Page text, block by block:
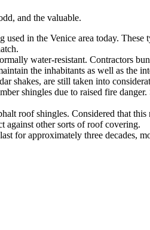
and the valuable.
in the Venice area today. These
water-resistant. Contractors
the inhabitants as well as the
shakes, are still taken into
shingles due to raised fire
roof shingles. Considered that this
against other sorts of roof covering.
for approximately three decades,